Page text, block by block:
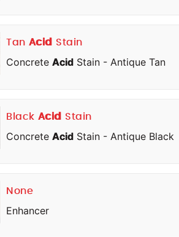
TanAcid Stain
Concrete Acid Stain - Antique Tan
BlackAcid Stain
Concrete Acid Stain - Antique Black
None
Enhancer